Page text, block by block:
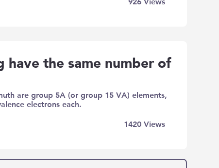
the same number of
are group 5A (or group 15 VA) elements,
electrons each.
1420 Views